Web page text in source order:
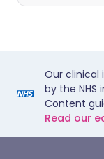
Our
by the NHS
Content
Read our